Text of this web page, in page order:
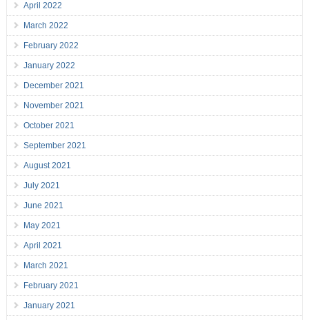
April 2022
March 2022
February 2022
January 2022
December 2021
November 2021
October 2021
September 2021
August 2021
July 2021
June 2021
May 2021
April 2021
March 2021
February 2021
January 2021